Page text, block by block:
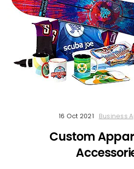
16 Oct 2021 Business
Custom